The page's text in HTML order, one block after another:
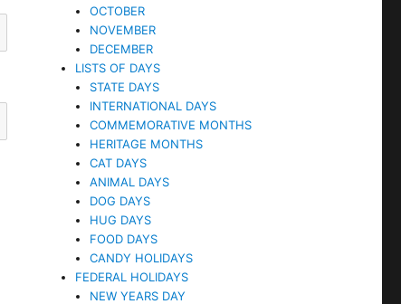
OCTOBER
NOVEMBER
DECEMBER
LISTS OF DAYS
STATE DAYS
INTERNATIONAL DAYS
COMMEMORATIVE MONTHS
HERITAGE MONTHS
CAT DAYS
ANIMAL DAYS
DOG DAYS
HUG DAYS
FOOD DAYS
CANDY HOLIDAYS
FEDERAL HOLIDAYS
NEW YEARS DAY